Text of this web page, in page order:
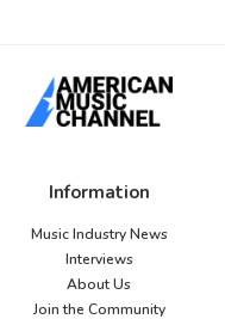
Information
Music Industry News
Interviews
About Us
Join the Community